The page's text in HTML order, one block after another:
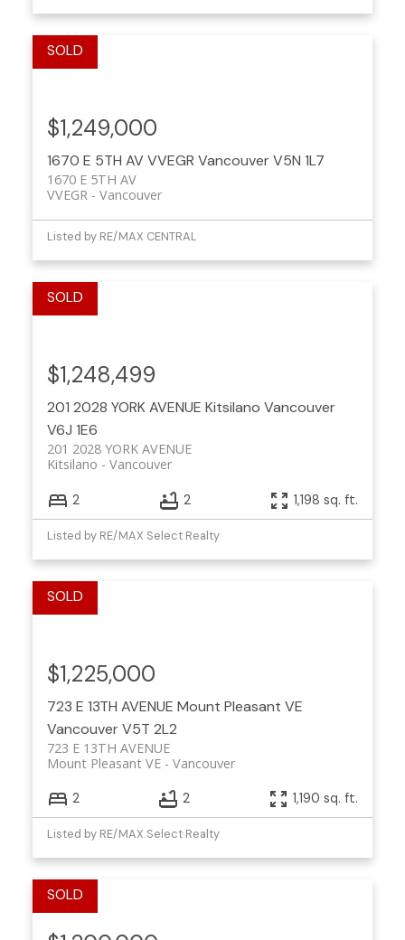
1670 E 5TH AVVVEGR VancouverV5N 1L7
1670 E 5TH AV
Vancouver
VVEGR
$1,249,000
Listed by RE/MAX CENTRAL
201 2028 YORK AVENUE Kitsilano Vancouver
V6J 1E6
201 2028 YORK AVENUE
Vancouver
Kitsilano
$1,248,499
2 2 1,198 sq. ft.
Listed by RE/MAX Select Realty
723 E 13TH AVENUE Mount Pleasant VE
VancouverV5T 2L2
723 E 13TH AVENUE
Vancouver
Mount Pleasant VE
$1,225,000
2 2 1,190 sq. ft.
Listed by RE/MAX Select Realty